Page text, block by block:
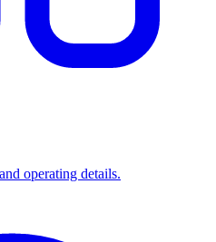
operating details.